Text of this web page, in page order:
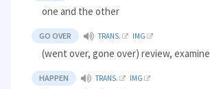
one and the other
GO OVER TRANS. IMG
(went over, gone over) review, examine
HAPPEN TRANS. IMG